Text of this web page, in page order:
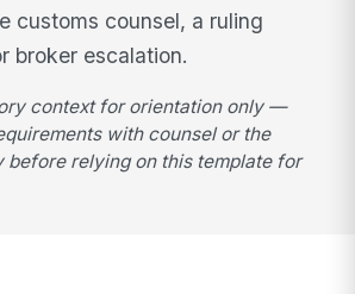
customs counsel, a ruling
broker escalation.
context for orientation only —
with counsel or the
before relying on this template for